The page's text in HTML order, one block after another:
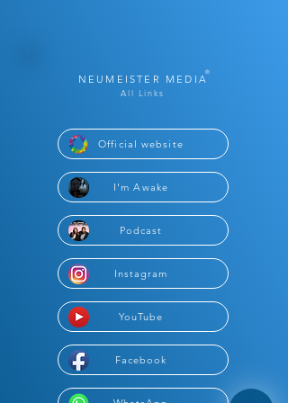
®
NEUMEISTER MEDIA
All Links
Official website
I'm Awake
Podcast
Instagram
YouTube
Facebook